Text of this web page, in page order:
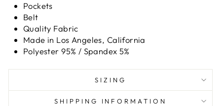
Pockets
Belt
Quality Fabric
Made in Los Angeles, California
Polyester 95% / Spandex 5%
SIZING
SHIPPING INFORMATION